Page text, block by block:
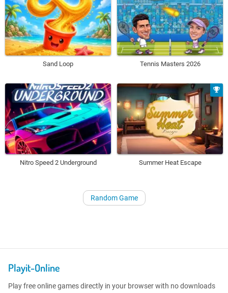
Sand Loop Tennis Masters 2026
Nitro Speed 2 Underground Summer Heat Escape
Random Game
Playit-Online
Play free online games directly in your browser with no downloads